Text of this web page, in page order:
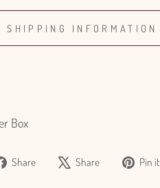
SHIPPING INFORMATION
Box
Share
Share Share
Tweet Pin it